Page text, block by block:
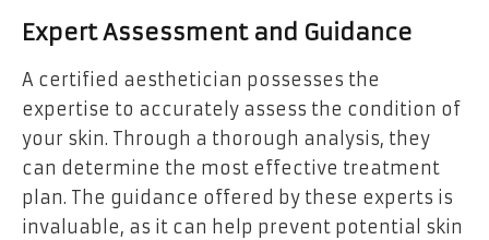
Expert Assessment and Guidance
A certified aesthetician possesses the
expertise to accurately assess the condition of
your skin. Through a thorough analysis, they
can determine the most effective treatment
plan. The guidance offered by these experts is
invaluable, as it can help prevent potential skin